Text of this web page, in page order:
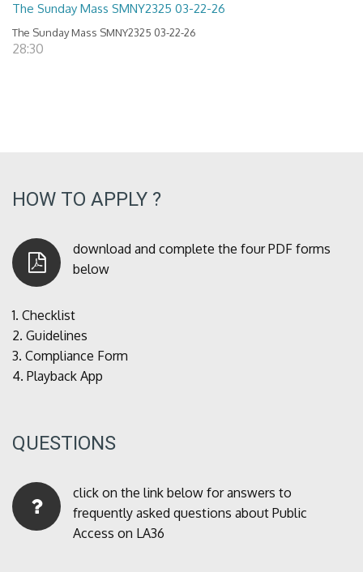
The Sunday Mass SMNY2325 03-22-26
The Sunday Mass SMNY2325 03-22-26
28:30
HOW TO APPLY ?
download and complete the four PDF forms
below
1. Checklist
2. Guidelines
3. Compliance Form
4. Playback App
QUESTIONS
click on the link below for answers to
frequently asked questions about Public
Access on LA36